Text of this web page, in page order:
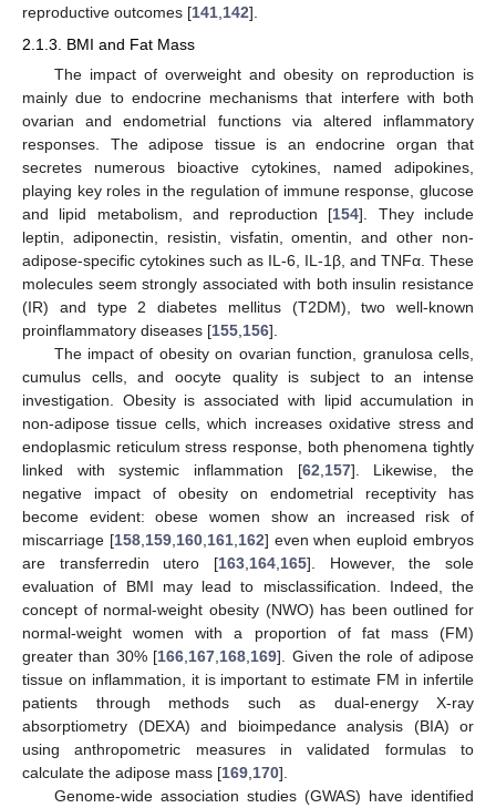
reproductive outcomes [141,142].
2.1.3. BMI and Fat Mass
The impact of overweight and obesity on reproduction is
mainly due to endocrine mechanisms that interfere with both
ovarian and endometrial functions via altered inflammatory
responses. The adipose tissue is an endocrine organ that
secretes numerous bioactive cytokines, named adipokines,
playing key roles in the regulation of immune response, glucose
and lipid metabolism, and reproduction [154]. They include
leptin, adiponectin, resistin, visfatin, omentin, and other non-
adipose-specific cytokines such as IL-6, IL-1β, and TNFα. These
molecules seem strongly associated with both insulin resistance
(IR) and type 2 diabetes mellitus (T2DM), two well-known
proinflammatory diseases [155 156].
The impact of obesity on ovarian function, granulosa cells,
cumulus cells, and oocyte quality is subject to an intense
investigation. Obesity is associated with lipid accumulation in
non-adipose tissue cells, which increases oxidative stress and
endoplasmic reticulum stress response, both phenomena tightly
linked with systemic inflammation [62 157]. Likewise, the
negative impact of obesity on endometrial receptivity has
become evident: obese women show an increased risk of
miscarriage [158, 159, 160, 161, 162] even when euploid embryos
are transferredin utero [163 164 165]. However, the sole
evaluation of BMI may lead to misclassification. Indeed, the
concept of normal-weight obesity (NWO) has been outlined for
normal-weight women with a proportion of fat mass (FM)
greater than 30% [166 167 168 169]. Given the role of adipose
tissue on inflammation, it is important to estimate FM in infertile
patients through methods such as dual-energy X-ray
absorptiometry (DEXA) and bioimpedance analysis (BIA) or
using anthropometric measures in validated formulas to
calculate the adipose mass [169 170].
Genome-wide association studies (GWAS) have identified